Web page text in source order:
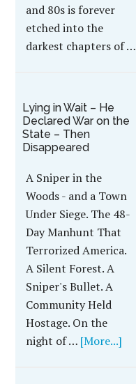
and 80s is forever
etched into the
darkest chapters of …
Lying in Wait – He
Declared War on the
State – Then
Disappeared
A Sniper in the
Woods - and a Town
Under Siege. The 48-
Day Manhunt That
Terrorized America.
A Silent Forest. A
Sniper's Bullet. A
Community Held
Hostage. On the
night of … [More...]